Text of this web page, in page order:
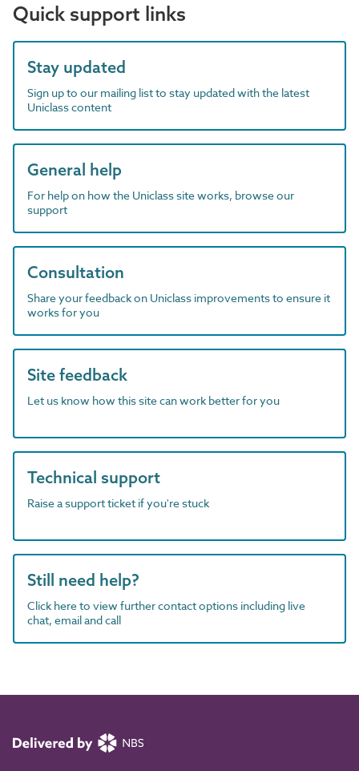
Quick support links
Stay updated
Sign up to our mailing list to stay updated with the latest
Uniclass content
General help
For help on how the Uniclass site works, browse our
support
Consultation
Share your feedback on Uniclass improvements to ensure it
works for you
Site feedback
Let us know how this site can work better for you
Technical support
Raise a support ticket if you're stuck
Still need help?
Click here to view further contact options including live
chat, email and call